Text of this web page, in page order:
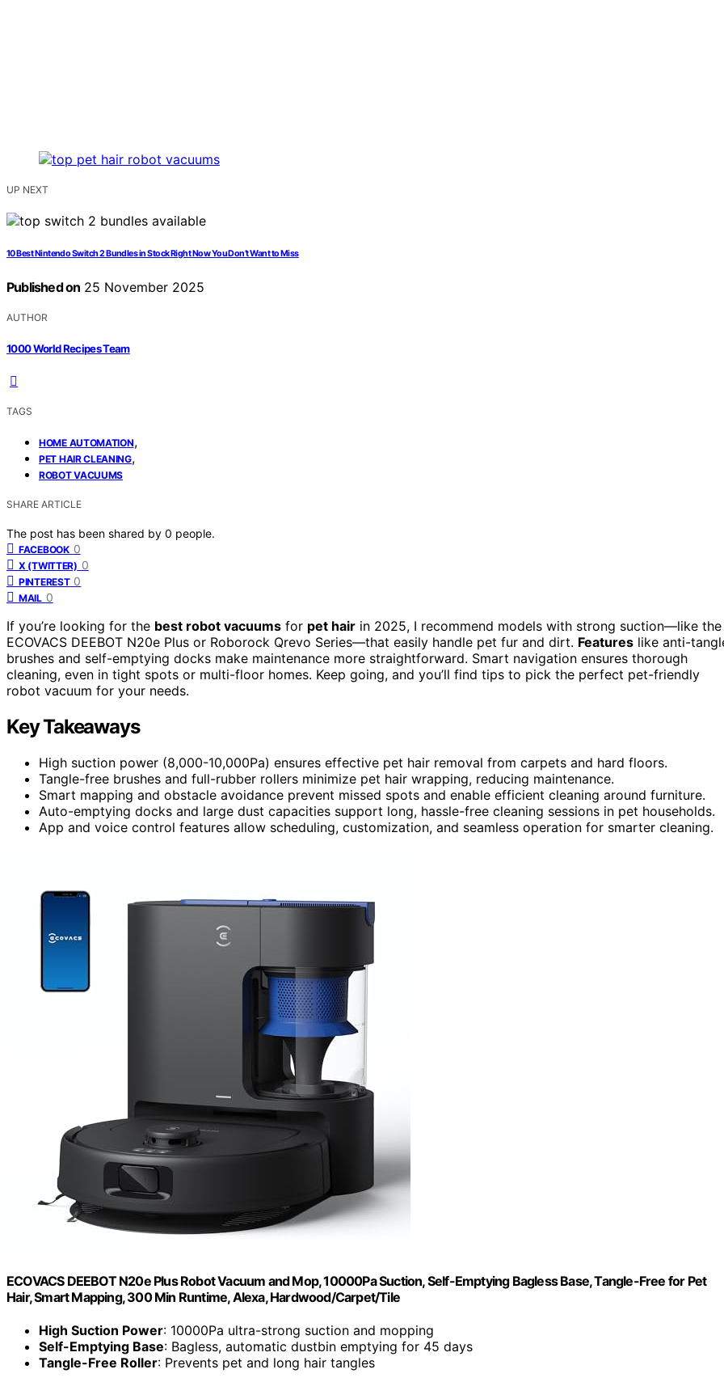
UP NEXT
10 Best Nintendo Switch 2 Bundles in Stock Right Now You Don’t Want to Miss
Published on 25 November 2025
AUTHOR
1000 World Recipes Team
TAGS
HOME AUTOMATION,
PET HAIR CLEANING,
ROBOT VACUUMS
SHARE ARTICLE
The post has been shared by 0 people.
FACEBOOK 0
X (TWITTER) 0
PINTEREST 0
MAIL 0
If you’re looking for the best robot vacuums for pet hair in 2025, I recommend models with strong suction—like the
ECOVACS DEEBOT N20e Plus or Roborock Qrevo Series—that easily handle pet fur and dirt. Features like anti-
brushes and self-emptying docks make maintenance more straightforward. Smart navigation ensures thorough
cleaning, even in tight spots or multi-floor homes. Keep going, and you’ll find tips to pick the perfect pet-friendly
robot vacuum for your needs.
Key Takeaways
High suction power (8,000-10,000Pa) ensures effective pet hair removal from carpets and hard floors.
Tangle-free brushes and full-rubber rollers minimize pet hair wrapping, reducing maintenance.
Smart mapping and obstacle avoidance prevent missed spots and enable efficient cleaning around furniture.
Auto-emptying docks and large dust capacities support long, hassle-free cleaning sessions in pet households.
App and voice control features allow scheduling, customization, and seamless operation for smarter cleaning.
ECOVACS DEEBOT N20e Plus Robot Vacuum and Mop, 10000Pa Suction, Self-Emptying Bagless Base, Tangle-Free for Pet
Hair, Smart Mapping, 300 Min Runtime, Alexa, Hardwood/Carpet/Tile
High Suction Power: 10000Pa ultra-strong suction and mopping
Self-Emptying Base: Bagless, automatic dustbin emptying for 45 days
Tangle-Free Roller: Prevents pet and long hair tangles